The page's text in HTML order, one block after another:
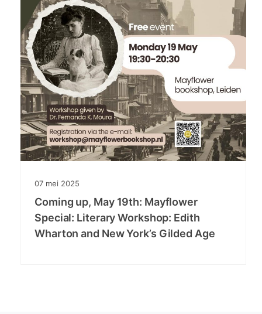
07 mei 2025
Coming up, May 19th: Mayflower
Special: Literary Workshop: Edith
Wharton and New York’s Gilded Age